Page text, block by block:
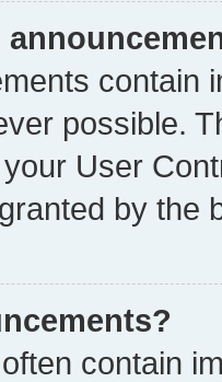
contain
possible.
User
by the
contain